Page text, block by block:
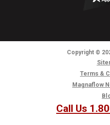
Copyright ©
Terms &
Magnaflow
Call Us